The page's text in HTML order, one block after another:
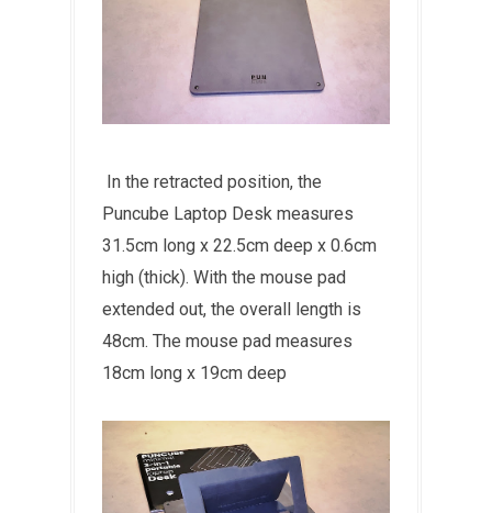
In the retracted position, the
Puncube Laptop Desk measures
31.5cm long x 22.5cm deep x 0.6cm
high (thick). With the mouse pad
extended out, the overall length is
48cm. The mouse pad measures
18cm long x 19cm deep